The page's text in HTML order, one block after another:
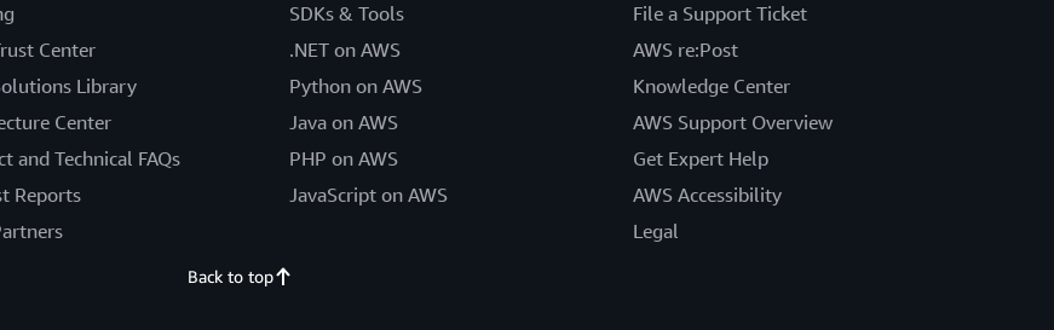
Center
Library
Center
and Technical FAQs
Reports
SDKs & Tools
.NET on AWS
Python on AWS
Java on AWS
PHP on AWS
JavaScript on AWS
File a Support Ticket
AWS re:Post
Knowledge Center
AWS Support Overview
Get Expert Help
AWS Accessibility
Legal
Back to top